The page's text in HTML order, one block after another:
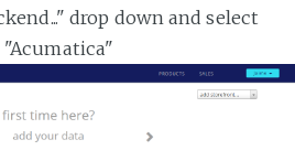
drop down and select